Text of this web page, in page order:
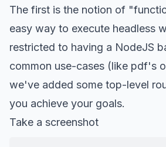
The first is the notion of
easy way to execute headless
restricted to having a NodeJS
common use-cases (like pdf's
we've added some top-level
you achieve your goals.
Take a screenshot